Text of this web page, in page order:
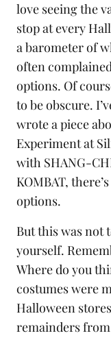
love seeing the
stop at every
a barometer of
often
options. Of
to be obscure.
wrote a piece
Experiment at
with SHANG-
KOMBAT,
options.
But this was not
yourself.
Where do you
costumes were
Halloween
remainders from